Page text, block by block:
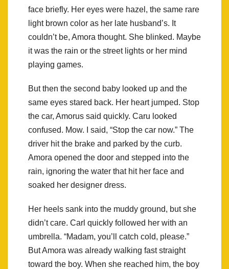
face briefly. Her eyes were hazel, the same rare
light brown color as her late husband’s. It
couldn’t be, Amora thought. She blinked. Maybe
it was the rain or the street lights or her mind
playing games.
But then the second baby looked up and the
same eyes stared back. Her heart jumped. Stop
the car, Amorus said quickly. Caru looked
confused. Mow. I said, “Stop the car now.” The
driver hit the brake and parked by the curb.
Amora opened the door and stepped into the
rain, ignoring the water that hit her face and
soaked her designer dress.
Her heels sank into the muddy ground, but she
didn’t care. Carl quickly followed her with an
umbrella. “Madam, you’ll catch cold, please.”
But Amora was already walking fast straight
toward the boy. When she reached him, the boy